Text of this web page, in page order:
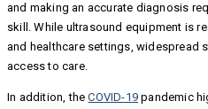
and making an accurate diagnosis
skill. While ultrasound equipment is
and healthcare settings, widespread
access to care.
In addition, theCOVID-19 pandemic